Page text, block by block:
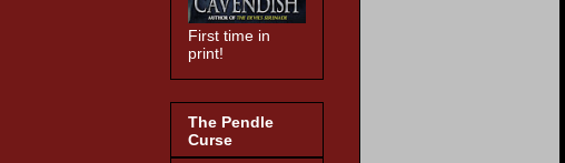
First time in
print!
The Pendle
Curse